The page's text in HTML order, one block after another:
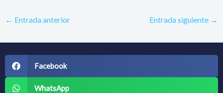
← Entrada anterior Entrada siguiente →
Facebook
WhatsApp